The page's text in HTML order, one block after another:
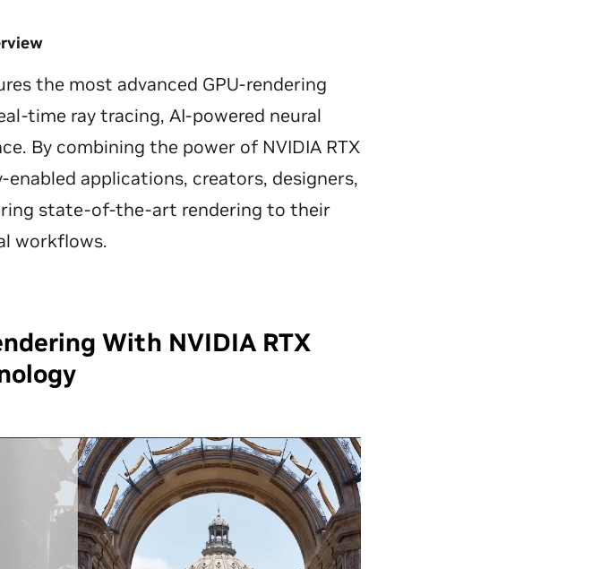
the most advanced GPU-rendering
time ray tracing, AI-powered neural
By combining the power of NVIDIA RTX
enabled applications, creators, designers,
state-of-the-art rendering to their
workflows.
With NVIDIA RTX